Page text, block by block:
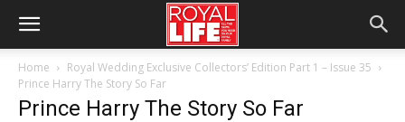
Home
Royal Wedding Exclusive Collectors’ Edition Part 1 – Issue 35
Prince Harry The Story So Far
Prince Harry The Story So Far